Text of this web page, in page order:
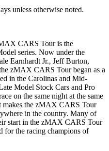
unless otherwise noted.
CARS Tour is the
series. Now under the
Earnhardt Jr., Jeff Burton,
zMAX CARS Tour began as a
in the Carolinas and Mid-
Model Stock Cars and Pro
on the same night at the same
makes the zMAX CARS Tour
in the country. Many of
start in the zMAX CARS Tour
for the racing champions of